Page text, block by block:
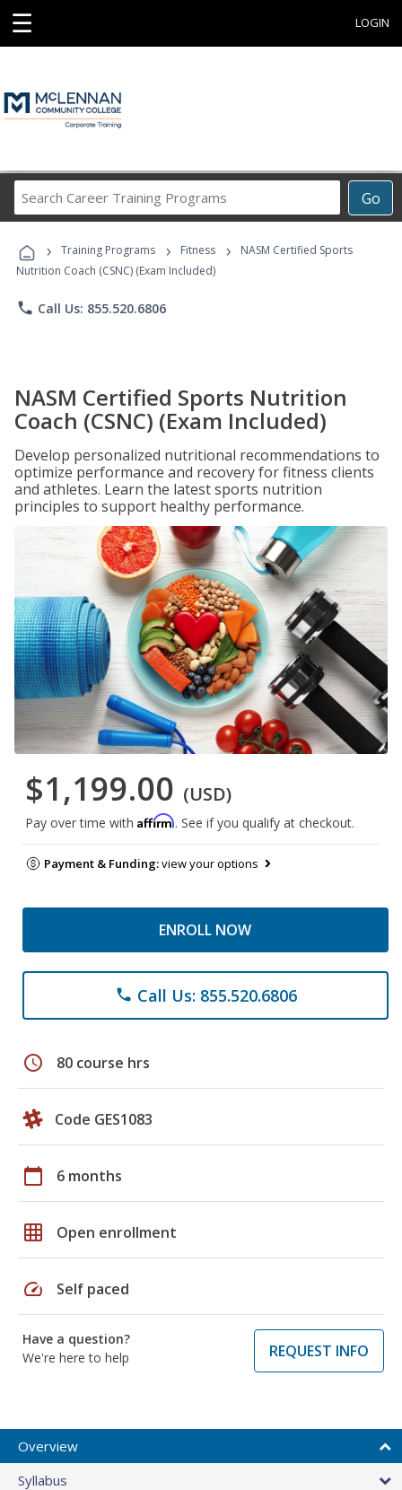
☰ LOGIN
Go
Career
Programs
› Training Programs › Fitness ›
NASM Certified Sports
Nutrition Coach (CSNC) (Exam Included)
phone Call Us: 855.520.6806
NASM Certified Sports Nutrition
Coach (CSNC) (Exam Included)
Develop personalized nutritional recommendations to
optimize performance and recovery for fitness clients
and athletes. Learn the latest sports nutrition
principles to support healthy performance.
$1,199.00 (USD)
Pay over time with Affirm. See if you qualify at checkout.
Payment & Funding:view your options
ENROLL NOW
phone Call Us: 855.520.6806
schedule 80 course hrs
Code GES1083
calendar_today 6 months
grid_on Open enrollment
speed Self paced
Have a question?
We're here to help
REQUEST INFO
Overview
Syllabus